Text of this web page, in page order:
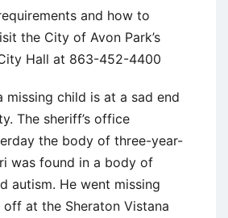
and how to
the City of Avon Park’s
Hall at 863-452-4400
missing child is at a sad end
The sheriff’s office
the body of three-year-
was found in a body of
autism. He went missing
at the Sheraton Vistana